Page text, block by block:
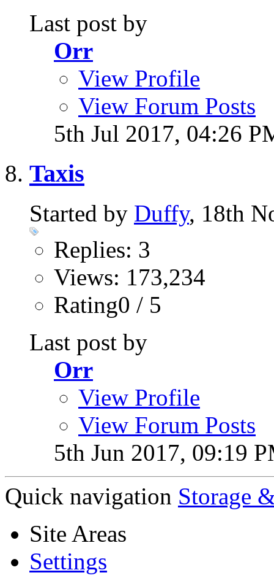
Last post by
Orr
View Profile
View Forum Posts
5th Jul 2017, 04:26
Taxis
Started by Duffy, 18th
Replies: 3
Views: 173,234
Rating0 / 5
Last post by
Orr
View Profile
View Forum Posts
5th Jun 2017, 09:19
Quick navigation Storage
Site Areas
Settings